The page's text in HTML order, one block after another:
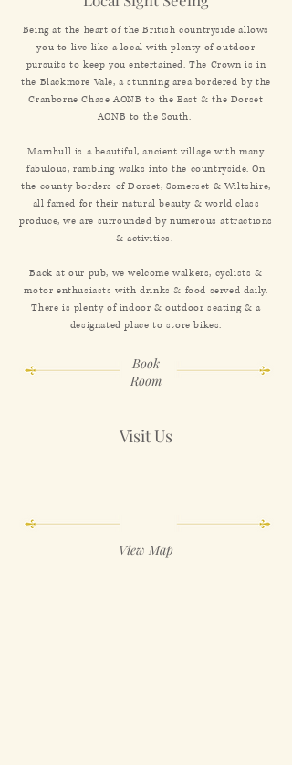
Being at the heart of the British countryside allows
you to live like a local with plenty of outdoor
pursuits to keep you entertained. The Crown is in
the Blackmore Vale, a stunning area bordered by the
Cranborne Chase AONB to the East & the Dorset
AONB to the South.
Marnhull is a beautiful, ancient village with many
fabulous, rambling walks into the countryside. On
the county borders of Dorset, Somerset & Wiltshire,
all famed for their natural beauty & world class
produce, we are surrounded by numerous attractions
& activities.
Back at our pub, we welcome walkers, cyclists &
motor enthusiasts with drinks & food served daily.
There is plenty of indoor & outdoor seating & a
designated place to store bikes.
Book
Room
Visit Us
View Map